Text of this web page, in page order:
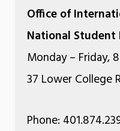
Office of
National Student
Monday – Friday,
37 Lower College
Phone: